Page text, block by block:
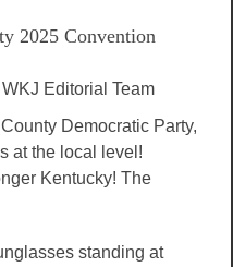
2025 Convention
WKJ Editorial Team
Democratic Party,
at the local level!
Kentucky! The